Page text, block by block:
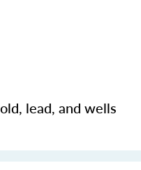
lead, and wells